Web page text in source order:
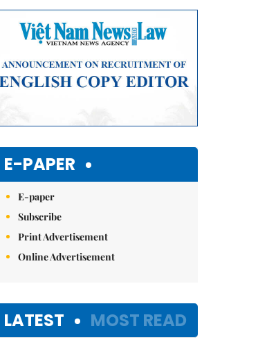
E-PAPER
E-paper
Subscribe
Print Advertisement
Online Advertisement
LATEST MOST READ